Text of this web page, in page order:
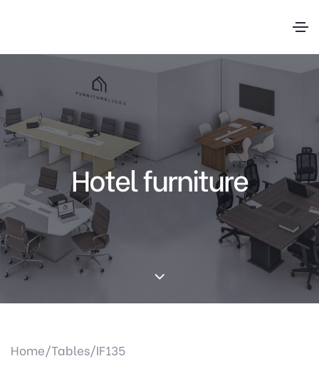
Hotel furniture
Home/Tables/IF135